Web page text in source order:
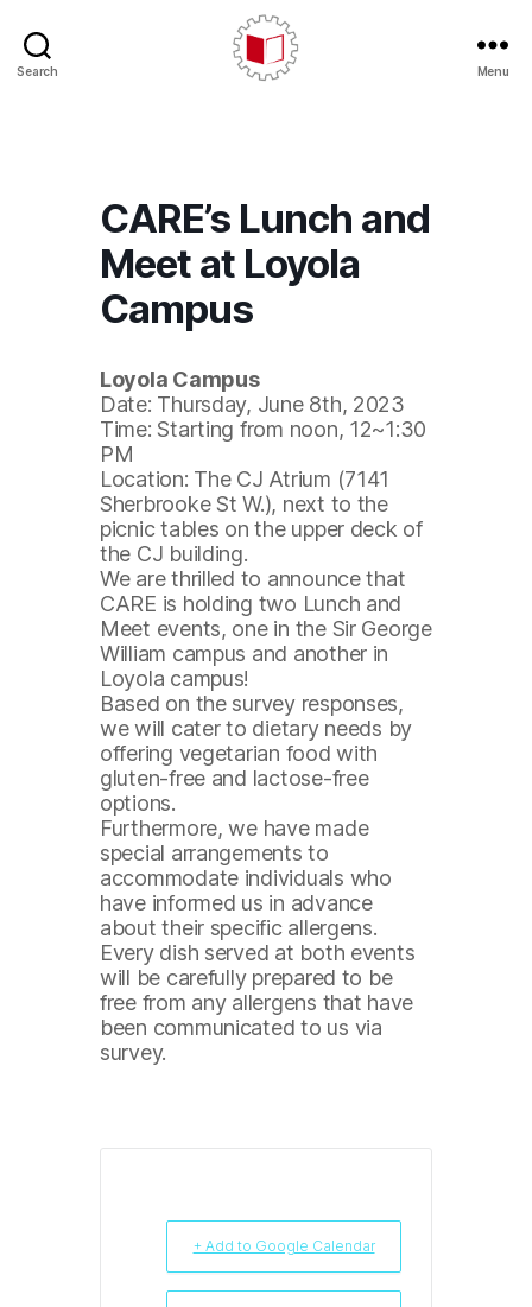
Search Menu
CARE’s Lunch and
Meet at Loyola
Campus
Loyola Campus
Date: Thursday, June 8th, 2023
Time: Starting from noon, 12~1:30
PM
Location: The CJ Atrium (7141
Sherbrooke St W.), next to the
picnic tables on the upper deck of
the CJ building.
We are thrilled to announce that
CARE is holding two Lunch and
Meet events, one in the Sir George
William campus and another in
Loyola campus!
Based on the survey responses,
we will cater to dietary needs by
offering vegetarian food with
gluten-free and lactose-free
options.
Furthermore, we have made
special arrangements to
accommodate individuals who
have informed us in advance
about their specific allergens.
Every dish served at both events
will be carefully prepared to be
free from any allergens that have
been communicated to us via
survey.
+ Add to Google Calendar